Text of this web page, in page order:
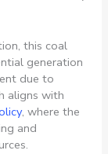
this coal
generation
due to
aligns with
, where the
and